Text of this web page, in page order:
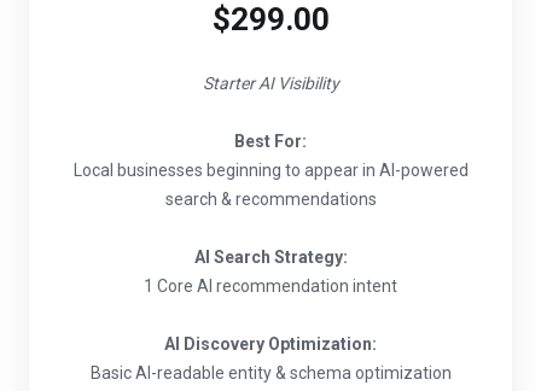
$299.00
Starter AI Visibility
Best For:
Local businesses beginning to appear in AI-powered
search & recommendations
AI Search Strategy:
1 Core AI recommendation intent
AI Discovery Optimization:
Basic AI-readable entity & schema optimization